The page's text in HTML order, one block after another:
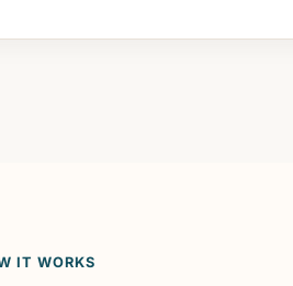
IT WORKS